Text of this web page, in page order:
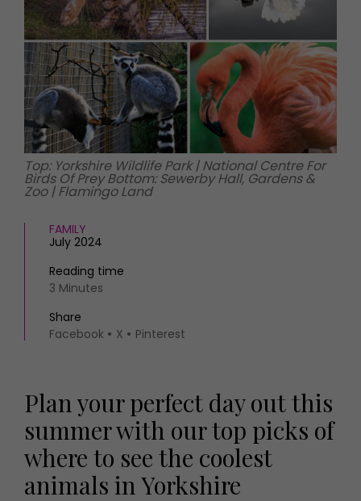
Interiors
Gardens
FOOD AND DRINK
Recipes
Reviews
Eat and Drink
MORE +
Magazine subscription
Newsletter
Previous issues
Work with us
Advertise with us
Contact
Top: Yorkshire Wildlife Park | National Centre For
Birds Of Prey Bottom: Sewerby Hall, Gardens &
Zoo | Flamingo Land
FAMILY
July 2024
Reading time
3 Minutes
Share
Facebook
X Pinterest
Plan your perfect day out this
summer with our top picks of
where to see the coolest
animals in Yorkshire